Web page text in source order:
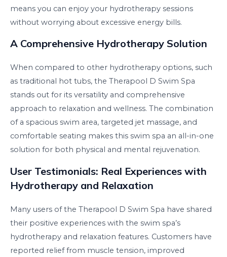
means you can enjoy your hydrotherapy sessions
without worrying about excessive energy bills.
A Comprehensive Hydrotherapy Solution
When compared to other hydrotherapy options, such
as traditional hot tubs, the Therapool D Swim Spa
stands out for its versatility and comprehensive
approach to relaxation and wellness. The combination
of a spacious swim area, targeted jet massage, and
comfortable seating makes this swim spa an all-in-one
solution for both physical and mental rejuvenation.
User Testimonials: Real Experiences with
Hydrotherapy and Relaxation
Many users of the Therapool D Swim Spa have shared
their positive experiences with the swim spa’s
hydrotherapy and relaxation features. Customers have
reported relief from muscle tension, improved